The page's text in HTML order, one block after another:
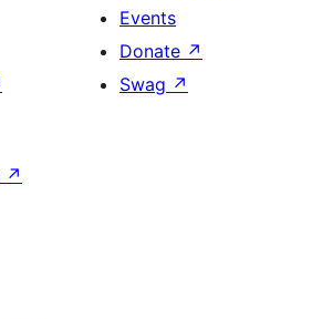
Events
Donate ↗
Swag ↗
↗